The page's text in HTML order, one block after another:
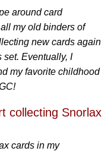
around card
my old binders of
new cards again
set. Eventually, I
my favorite childhood
collecting Snorlax
cards in my